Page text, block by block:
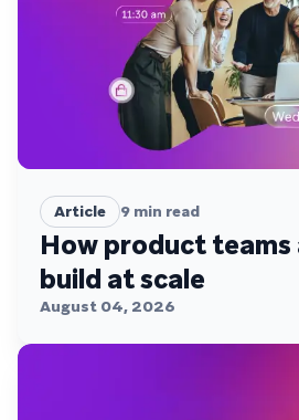
Article 9 min read
How product teams
build at scale
August 04, 2026